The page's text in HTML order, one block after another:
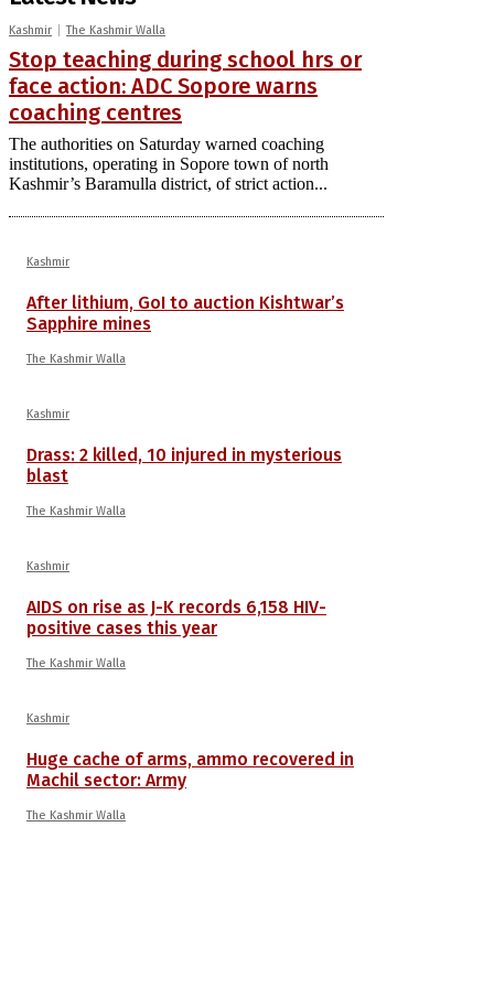
Kashmir The Kashmir Walla
Stop teaching during school hrs or
face action: ADC Sopore warns
coaching centres
The authorities on Saturday warned coaching
institutions, operating in Sopore town of north
Kashmir’s Baramulla district, of strict action...
Kashmir
After lithium, GoI to auction Kishtwar’s
Sapphire mines
The Kashmir Walla
Kashmir
Drass: 2 killed, 10 injured in mysterious
blast
The Kashmir Walla
Kashmir
AIDS on rise as J-K records 6,158 HIV-
positive cases this year
The Kashmir Walla
Kashmir
Huge cache of arms, ammo recovered in
Machil sector: Army
The Kashmir Walla